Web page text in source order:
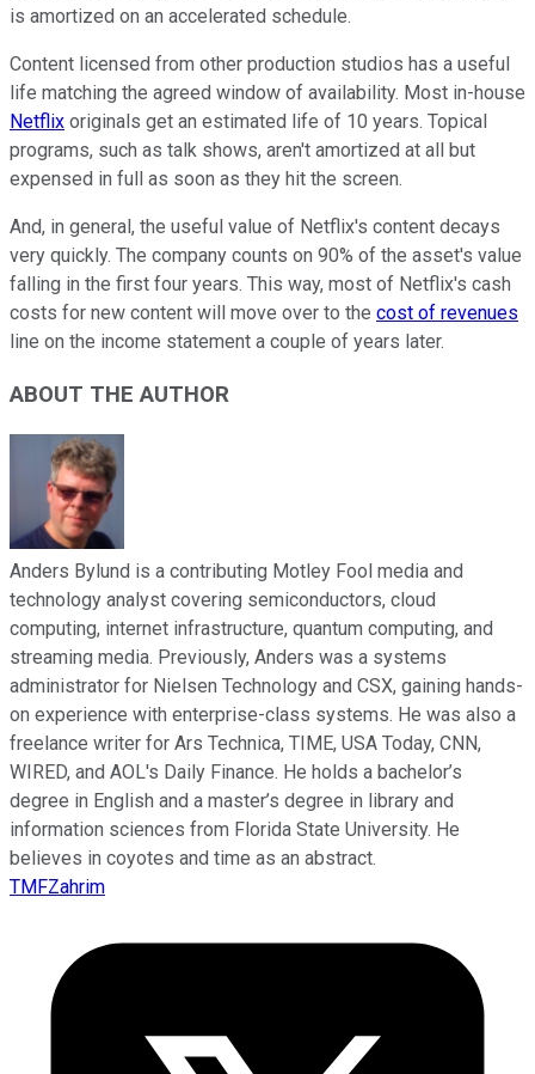
is amortized on an accelerated schedule.
Content licensed from other production studios has a useful
life matching the agreed window of availability. Most in-house
Netflix originals get an estimated life of 10 years. Topical
programs, such as talk shows, aren't amortized at all but
expensed in full as soon as they hit the screen.
And, in general, the useful value of Netflix's content decays
very quickly. The company counts on 90% of the asset's value
falling in the first four years. This way, most of Netflix's cash
costs for new content will move over to the cost of revenues
line on the income statement a couple of years later.
ABOUT THE AUTHOR
Anders Bylund is a contributing Motley Fool media and
technology analyst covering semiconductors, cloud
computing, internet infrastructure, quantum computing, and
streaming media. Previously, Anders was a systems
administrator for Nielsen Technology and CSX, gaining hands-
on experience with enterprise-class systems. He was also a
freelance writer for Ars Technica, TIME, USA Today, CNN,
WIRED, and AOL's Daily Finance. He holds a bachelor’s
degree in English and a master’s degree in library and
information sciences from Florida State University. He
believes in coyotes and time as an abstract.
TMFZahrim